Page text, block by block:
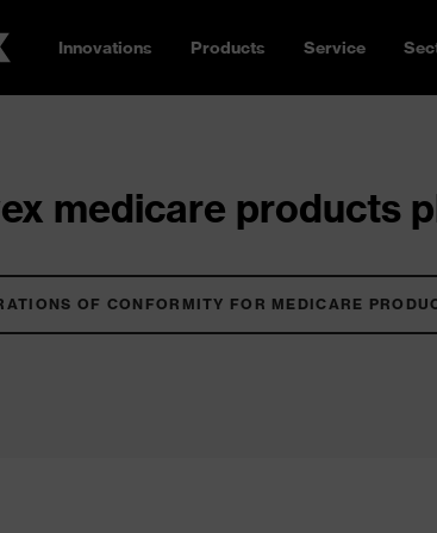
Innovations Products Service
medicare products
OF CONFORMITY FOR MEDICARE